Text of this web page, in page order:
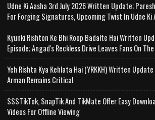
Udne Ki Aasha 3rd July 2026 Written Update;
For Forging Signatures, Upcoming Twist In Udne Ki
Kyunki Rishton Ke Bhi Roop Badalte Hai Written
Episode; Angad's Reckless Drive Leaves Fans On
Yeh Rishta Kya Kehlata Hai (YRKKH) Written
Arman Remains Critical
SSSTikTok, SnapTik And TikMate Offer Easy
Videos For Offline Viewing